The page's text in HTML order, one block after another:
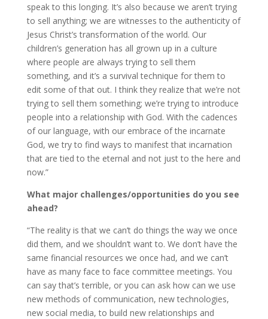
speak to this longing. It’s also because we aren’t trying
to sell anything; we are witnesses to the authenticity of
Jesus Christ’s transformation of the world. Our
children’s generation has all grown up in a culture
where people are always trying to sell them
something, and it’s a survival technique for them to
edit some of that out. I think they realize that we’re not
trying to sell them something; we’re trying to introduce
people into a relationship with God. With the cadences
of our language, with our embrace of the incarnate
God, we try to find ways to manifest that incarnation
that are tied to the eternal and not just to the here and
now.”
What major challenges/opportunities do you see
ahead?
“The reality is that we can’t do things the way we once
did them, and we shouldn’t want to. We don’t have the
same financial resources we once had, and we can’t
have as many face to face committee meetings. You
can say that’s terrible, or you can ask how can we use
new methods of communication, new technologies,
new social media, to build new relationships and